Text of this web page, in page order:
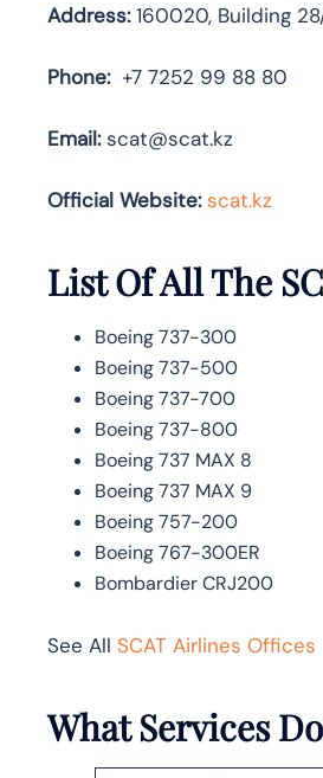
Address:160020, Building
Phone:+7 7252 99 88 80
Email:scat@scat.kz
Official Website: scat.kz
List Of All The
Boeing 737-300
Boeing 737-500
Boeing 737-700
Boeing 737-800
Boeing 737 MAX 8
Boeing 737 MAX 9
Boeing 757-200
Boeing 767-300ER
Bombardier CRJ200
See All SCAT Airlines Offices
What Services